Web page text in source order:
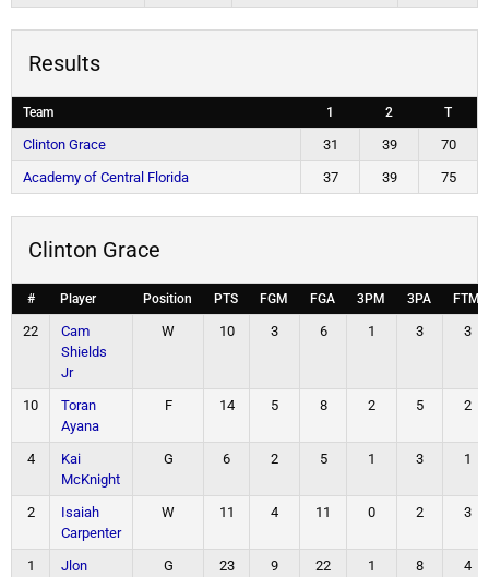
Results
Team 1 2 T
Clinton Grace 31 39
70
Academy of Central Florida
37 39 75
Clinton Grace
# Player Position PTS FGM FGA 3PM 3PA FTM
22
Cam
Shields
Jr
W 10 3 6 1 3 3
10
Toran
Ayana
F 14 5 8 2 5 2
4
Kai
McKnight
G 6 2 5 1 3 1
2
Isaiah
Carpenter
W 11 4 11 0 2 3
1
Jlon
G 23 9 22 1 8 4